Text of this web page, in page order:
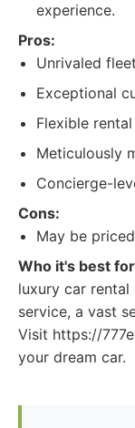
experience.
Pros:
Unrivaled
Exceptional
Flexible
Meticulously
Concierge-
Cons:
May be
Who it's best
luxury car
service, a vast
Visit https://
your dream car.